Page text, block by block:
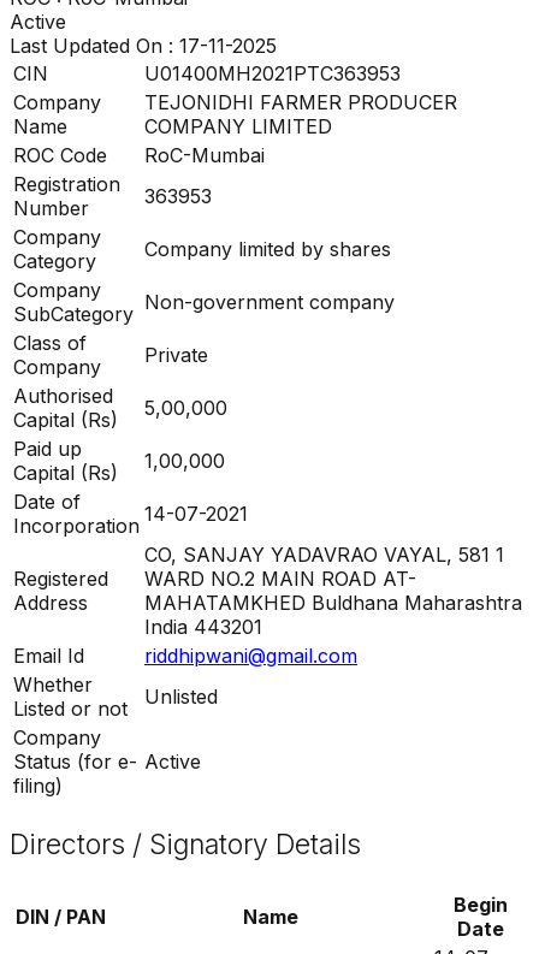
Active
Last Updated On : 17-11-2025
CIN
U01400MH2021PTC363953
Company
Name
TEJONIDHI FARMER PRODUCER
COMPANY LIMITED
ROC Code
RoC-Mumbai
Registration
Number
363953
Company
Category
Company limited by shares
Company
SubCategory Non-government company
Class of
Company
Private
Authorised
Capital (Rs)
5,00,000
Paid up
Capital (Rs)
1,00,000
Date of
Incorporation 14-07-2021
Registered
Address
CO, SANJAY YADAVRAO VAYAL, 581 1
WARD NO.2 MAIN ROAD AT-
MAHATAMKHED Buldhana Maharashtra
India 443201
Email Id
riddhipwani@gmail.com
Whether
Listed or not
Unlisted
Company
Status (for e-
filing)
Active
Directors / Signatory Details
DIN / PAN Name
Begin
Date